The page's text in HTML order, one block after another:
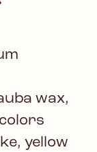
wax,
yellow